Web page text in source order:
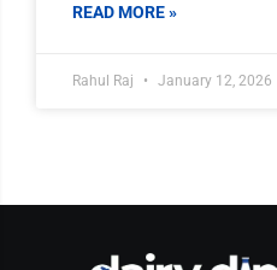
READ MORE »
Rahul Raj January 12, 2026